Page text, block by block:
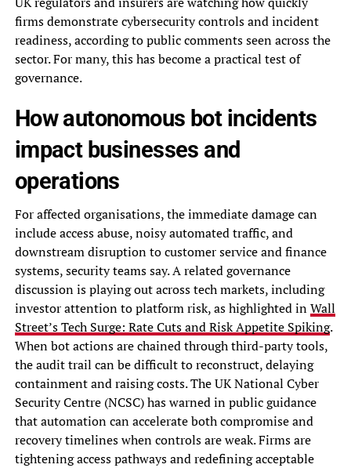
firms demonstrate cybersecurity controls and incident
readiness, according to public comments seen across the
sector. For many, this has become a practical test of
governance.
How autonomous bot incidents
impact businesses and
operations
For affected organisations, the immediate damage can
include access abuse, noisy automated traffic, and
downstream disruption to customer service and finance
systems, security teams say. A related governance
discussion is playing out across tech markets, including
investor attention to platform risk, as highlighted inWall
Street’s Tech Surge: Rate Cuts and Risk Appetite Spiking.
When bot actions are chained through third-party tools,
the audit trail can be difficult to reconstruct, delaying
containment and raising costs. The UK National Cyber
Security Centre (NCSC) has warned in public guidance
that automation can accelerate both compromise and
recovery timelines when controls are weak. Firms are
tightening access pathways and redefining acceptable